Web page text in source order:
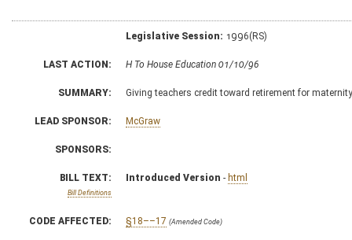
Legislative Session: 1996(RS)
LAST ACTION: H To House Education 01/10/96
SUMMARY: Giving teachers credit toward retirement for
LEAD SPONSOR: McGraw
SPONSORS:
BILL TEXT:
Bill Definitions
Introduced Version - html
CODE AFFECTED: §18––17 (Amended Code)